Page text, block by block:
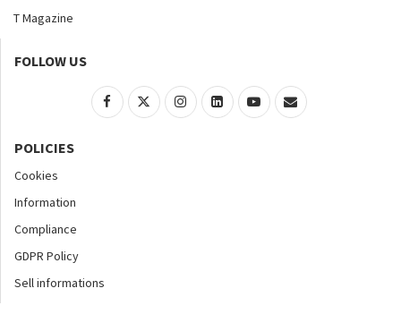
T Magazine
FOLLOW US
POLICIES
Cookies
Information
Compliance
GDPR Policy
Sell informations